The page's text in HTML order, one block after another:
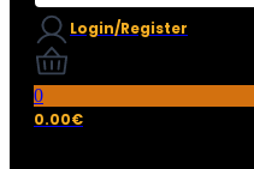
Login/Register
0
0.00€